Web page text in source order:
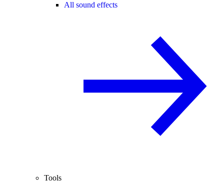
All sound effects
Tools